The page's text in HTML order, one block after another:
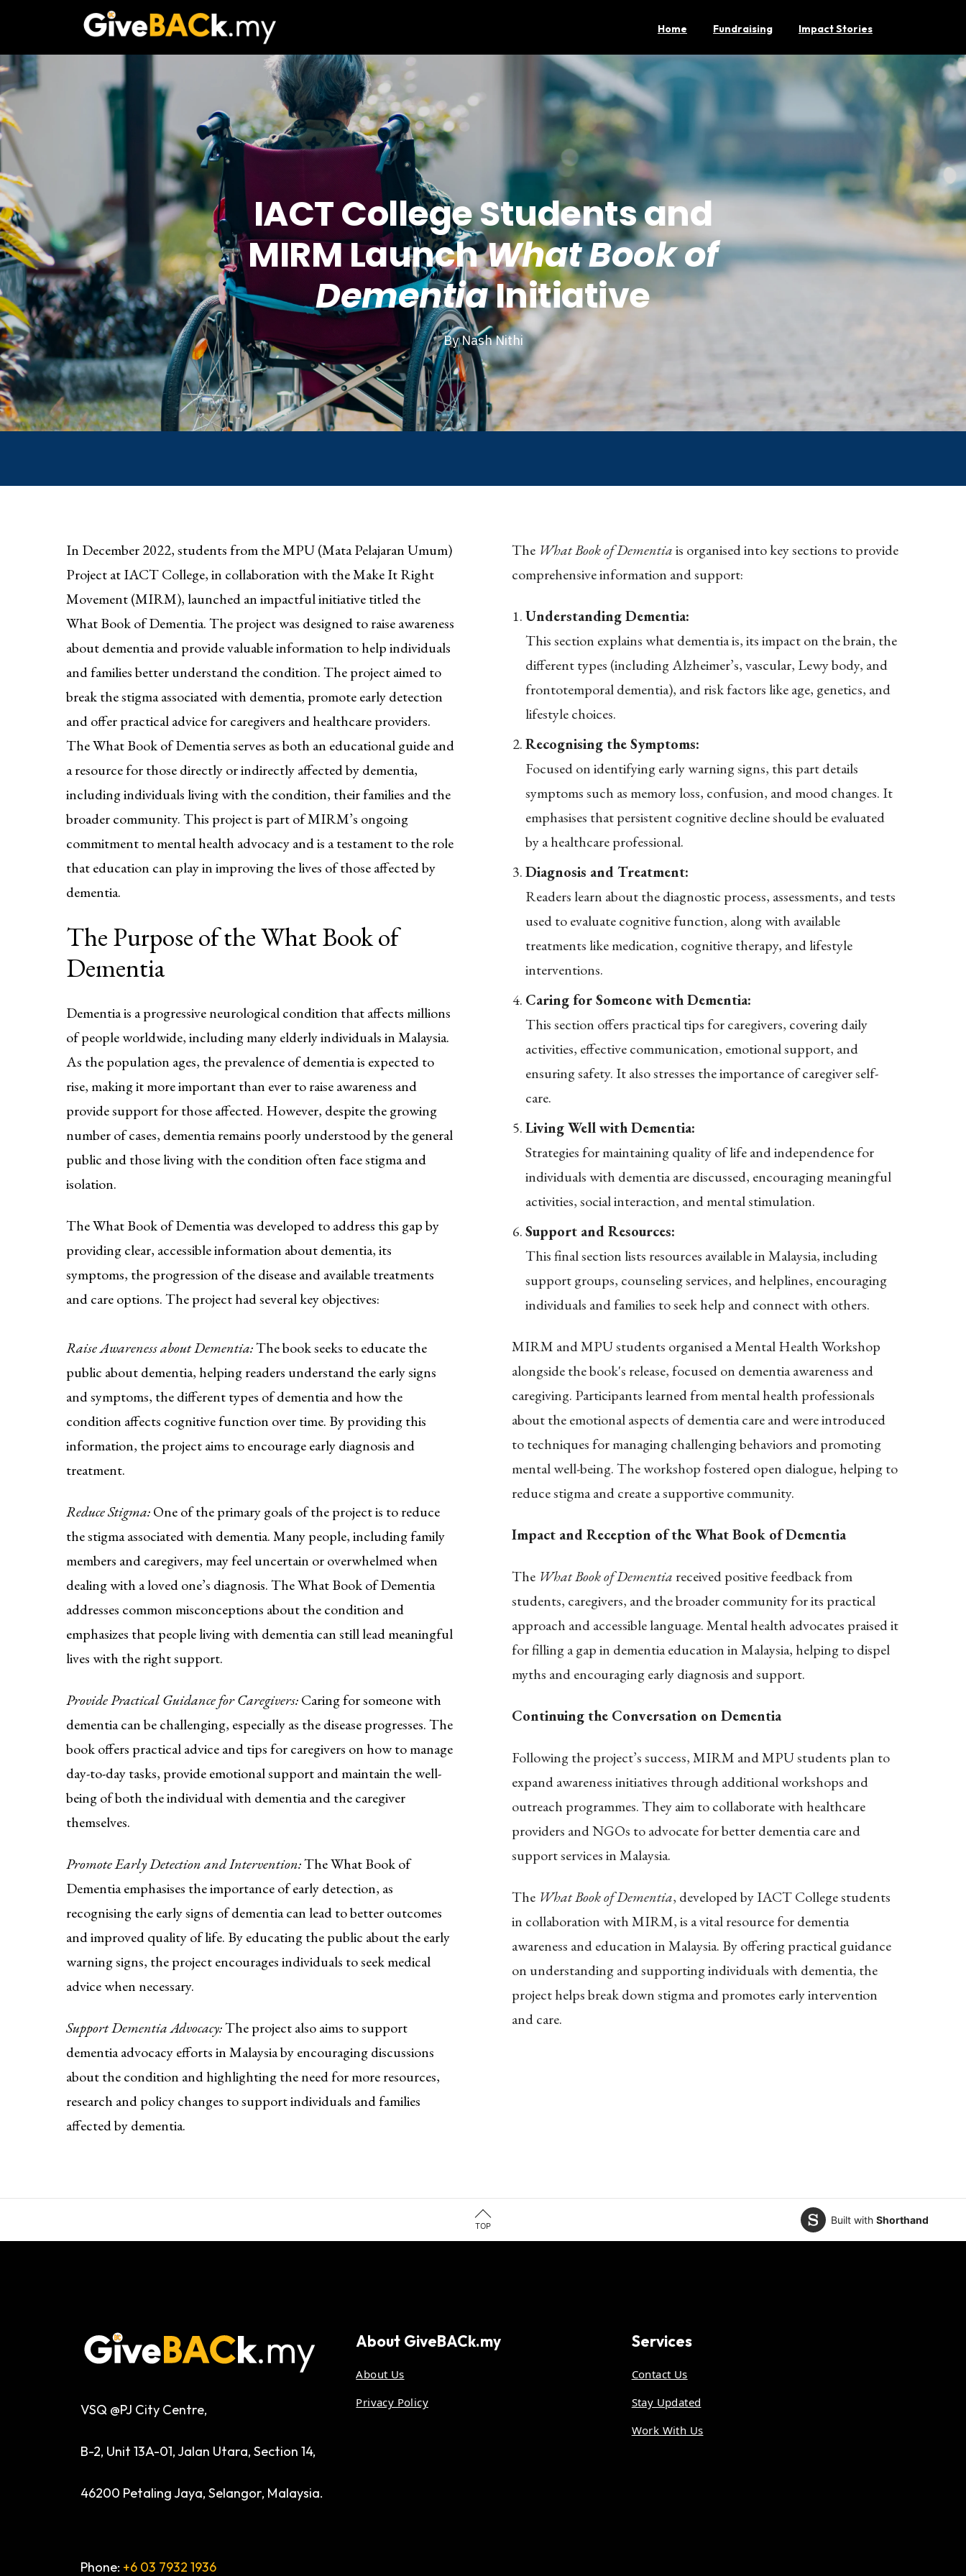
Home Fundraising Impact Stories
IACT College Students and
MIRM LaunchWhat Book of
DementiaInitiative
By Nash Nithi
In December 2022, students from the MPU (Mata Pelajaran Umum)
Project at IACT College, in collaboration with the Make It Right
Movement (MIRM), launched an impactful initiative titled the
What Book of Dementia. The project was designed to raise awareness
about dementia and provide valuable information to help individuals
and families better understand the condition. The project aimed to
break the stigma associated with dementia, promote early detection
and offer practical advice for caregivers and healthcare providers.
The What Book of Dementia serves as both an educational guide and
a resource for those directly or indirectly affected by dementia,
including individuals living with the condition, their families and the
broader community. This project is part of MIRM’s ongoing
commitment to mental health advocacy and is a testament to the role
that education can play in improving the lives of those affected by
dementia.
The Purpose of the What Book of
Dementia
Dementia is a progressive neurological condition that affects millions
of people worldwide, including many elderly individuals in Malaysia.
As the population ages, the prevalence of dementia is expected to
rise, making it more important than ever to raise awareness and
provide support for those affected. However, despite the growing
number of cases, dementia remains poorly understood by the general
public and those living with the condition often face stigma and
isolation.
The What Book of Dementia was developed to address this gap by
providing clear, accessible information about dementia, its
symptoms, the progression of the disease and available treatments
and care options. The project had several key objectives:
Raise Awareness about Dementia:The book seeks to educate the
public about dementia, helping readers understand the early signs
and symptoms, the different types of dementia and how the
condition affects cognitive function over time. By providing this
information, the project aims to encourage early diagnosis and
treatment.
Reduce Stigma:One of the primary goals of the project is to reduce
the stigma associated with dementia. Many people, including family
members and caregivers, may feel uncertain or overwhelmed when
dealing with a loved one’s diagnosis. The What Book of Dementia
addresses common misconceptions about the condition and
emphasizes that people living with dementia can still lead meaningful
lives with the right support.
Provide Practical Guidance for Caregivers:Caring for someone with
dementia can be challenging, especially as the disease progresses. The
book offers practical advice and tips for caregivers on how to manage
day-to-day tasks, provide emotional support and maintain the well-
being of both the individual with dementia and the caregiver
themselves.
Promote Early Detection and Intervention:The What Book of
Dementia emphasises the importance of early detection, as
recognising the early signs of dementia can lead to better outcomes
and improved quality of life. By educating the public about the early
warning signs, the project encourages individuals to seek medical
advice when necessary.
Support Dementia Advocacy:The project also aims to support
dementia advocacy efforts in Malaysia by encouraging discussions
about the condition and highlighting the need for more resources,
research and policy changes to support individuals and families
affected by dementia.
The What Book of Dementiais organised into key sections to provide
comprehensive information and support:
Understanding Dementia:
This section explains what dementia is, its impact on the brain, the
different types (including Alzheimer’s, vascular, Lewy body, and
frontotemporal dementia), and risk factors like age, genetics, and
lifestyle choices.
Recognising the Symptoms:
Focused on identifying early warning signs, this part details
symptoms such as memory loss, confusion, and mood changes. It
emphasises that persistent cognitive decline should be evaluated
by a healthcare professional.
Diagnosis and Treatment:
Readers learn about the diagnostic process, assessments, and tests
used to evaluate cognitive function, along with available
treatments like medication, cognitive therapy, and lifestyle
interventions.
Caring for Someone with Dementia:
This section offers practical tips for caregivers, covering daily
activities, effective communication, emotional support, and
ensuring safety. It also stresses the importance of caregiver self-
care.
Living Well with Dementia:
Strategies for maintaining quality of life and independence for
individuals with dementia are discussed, encouraging meaningful
activities, social interaction, and mental stimulation.
Support and Resources:
This final section lists resources available in Malaysia, including
support groups, counseling services, and helplines, encouraging
individuals and families to seek help and connect with others.
MIRM and MPU students organised a Mental Health Workshop
alongside the book's release, focused on dementia awareness and
caregiving. Participants learned from mental health professionals
about the emotional aspects of dementia care and were introduced
to techniques for managing challenging behaviors and promoting
mental well-being. The workshop fostered open dialogue, helping to
reduce stigma and create a supportive community.
Impact and Reception of the What Book of Dementia
The What Book of Dementia received positive feedback from
students, caregivers, and the broader community for its practical
approach and accessible language. Mental health advocates praised it
for filling a gap in dementia education in Malaysia, helping to dispel
myths and encouraging early diagnosis and support.
Continuing the Conversation on Dementia
Following the project’s success, MIRM and MPU students plan to
expand awareness initiatives through additional workshops and
outreach programmes. They aim to collaborate with healthcare
providers and NGOs to advocate for better dementia care and
support services in Malaysia.
The What Book of Dementia, developed by IACT College students
in collaboration with MIRM, is a vital resource for dementia
awareness and education in Malaysia. By offering practical guidance
on understanding and supporting individuals with dementia, the
project helps break down stigma and promotes early intervention
and care.
TOP Built with Shorthand
VSQ @PJ City Centre,
B-2, Unit 13A-01, Jalan Utara, Section 14,
46200 Petaling Jaya, Selangor, Malaysia.
Phone: +6 03 7932 1936
About GiveBACk.my
About Us
Privacy Policy
Services
Contact Us
Stay Updated
Work With Us